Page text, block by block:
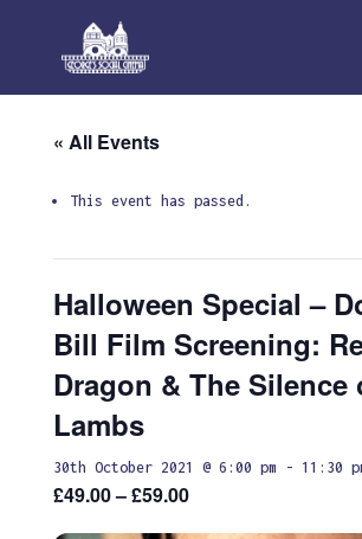
« All Events
This event has passed.
Halloween Special –
Bill Film Screening:
Dragon & The Silence
Lambs
30th October 2021 @ 6:00 pm - 11:30
£49.00 – £59.00